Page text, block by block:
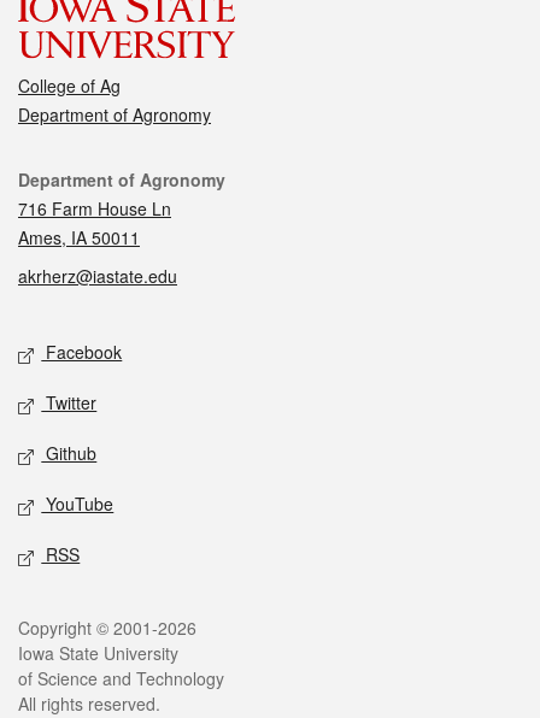
College of Ag
Department of Agronomy
Contact
Department of Agronomy
716 Farm House Ln
Ames, IA 50011
akrherz@iastate.edu
Social media
Facebook
Twitter
Github
YouTube
RSS
Legal
Copyright © 2001-2026
Iowa State University
of Science and Technology
All rights reserved.